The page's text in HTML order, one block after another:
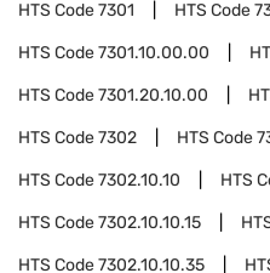
HTS Code7301 HTS Code
HTS Code7301.10.00.00
HTS Code7301.20.10.00
HTS Code7302 HTS Code
HTS Code7302.10.10 HTS
HTS Code7302.10.10.15
HTS Code7302.10.10.35